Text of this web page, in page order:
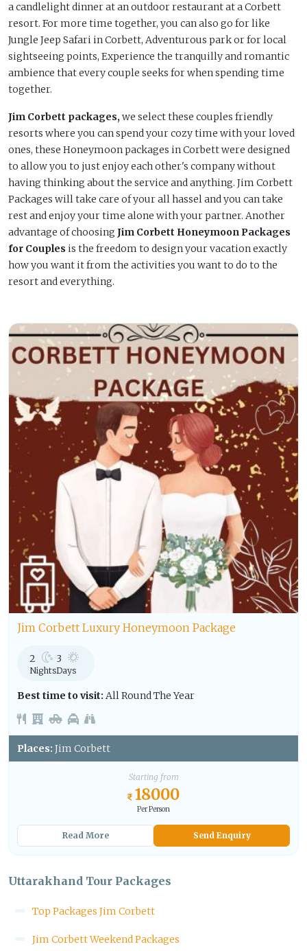
a candlelight dinner at an outdoor restaurant at a Corbett
resort. For more time together, you can also go for like
Jungle Jeep Safari in Corbett, Adventurous park or for local
sightseeing points, Experience the tranquilly and romantic
ambience that every couple seeks for when spending time
together.
Jim Corbett packages,we select these couples friendly
resorts where you can spend your cozy time with your loved
ones, these Honeymoon packages in Corbett were designed
to allow you to just enjoy each other's company without
having thinking about the service and anything. Jim Corbett
Packages will take care of your all hassel and you can take
rest and enjoy your time alone with your partner. Another
advantage of choosing Jim Corbett Honeymoon Packages
for Couples is the freedom to design your vacation exactly
how you want it from the activities you want to do to the
resort and everything.
Jim Corbett Luxury Honeymoon Package
2
Nights
3
Days
Best time to visit: All Round The Year
Places: Jim Corbett
Starting from
18000
Per Person
Read More Send Enquiry
Uttarakhand Tour Packages
Top Packages Jim Corbett
Jim Corbett Weekend Packages